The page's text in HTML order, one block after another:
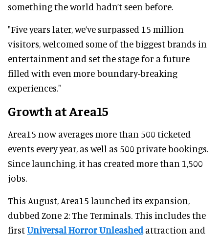
something the world hadn’t seen before.
"Five years later, we’ve surpassed 15 million
visitors, welcomed some of the biggest brands in
entertainment and set the stage for a future
filled with even more boundary-breaking
experiences."
Growth at Area15
Area15 now averages more than 500 ticketed
events every year, as well as 500 private bookings.
Since launching, it has created more than 1,500
jobs.
This August, Area15 launched its expansion,
dubbed Zone 2: The Terminals. This includes the
firstUniversal Horror Unleashedattraction and